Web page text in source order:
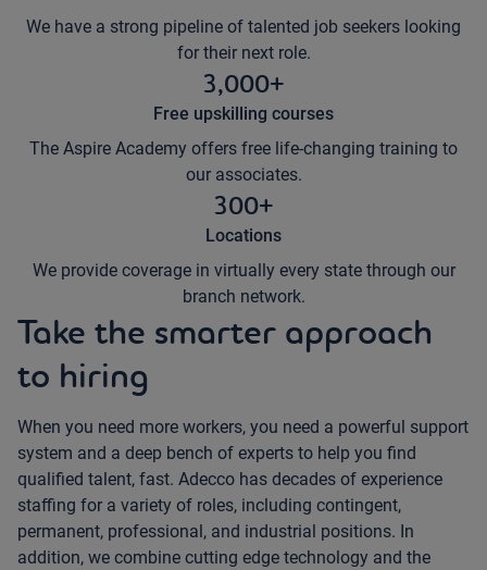
We have a strong pipeline of talented job seekers looking
for their next role.
3,000+
Free upskilling courses
The Aspire Academy offers free life-changing training to
our associates.
300+
Locations
We provide coverage in virtually every state through our
branch network.
Take the smarter approach
to hiring
When you need more workers, you need a powerful support
system and a deep bench of experts to help you find
qualified talent, fast. Adecco has decades of experience
staffing for a variety of roles, including contingent,
permanent, professional, and industrial positions. In
addition, we combine cutting edge technology and the